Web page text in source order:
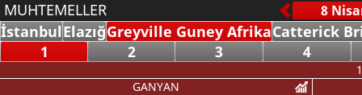
MUHTEMELLER
İstanbulElazığGreyville Guney AfrikaCatterick
1
2 3 4
GANYAN